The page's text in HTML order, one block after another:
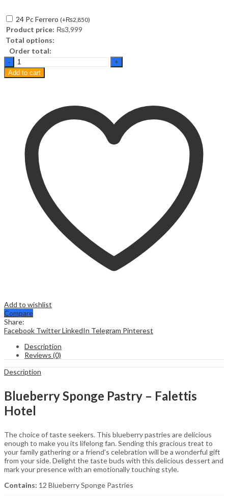
24 Pc Ferrero (+₨2,850)
Product price: ₨3,999
Total options:
Order total:
Blueberry
Sponge
Pastry
Add to cart
Add to wishlist
Compare
Share:
Facebook TwitterLinkedIn Telegram Pinterest
Description
Reviews (0)
Description
Blueberry Sponge Pastry – Falettis
Hotel
The choice of taste seekers. This blueberry pastries are delicious
enough to make you its lifelong fan. Sending this gracious treat to
your family gathering or a friend’s celebration will be a wonderful gift
from your side. Delight the taste buds with this delicious dessert and
mark your presence with an emotionally touching style.
Contains: 12 Blueberry Sponge Pastries